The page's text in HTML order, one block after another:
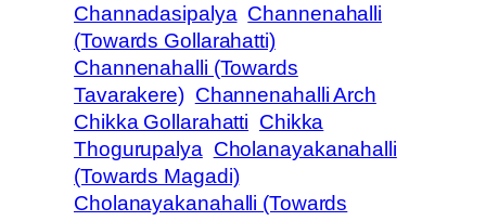
Channadasipalya Channenahalli
(Towards Gollarahatti)
Channenahalli (Towards
Tavarakere) Channenahalli Arch
Chikka Gollarahatti Chikka
Thogurupalya Cholanayakanahalli
(Towards Magadi)
Cholanayakanahalli (Towards